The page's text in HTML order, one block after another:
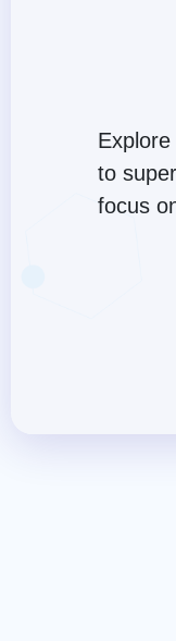
to
focus